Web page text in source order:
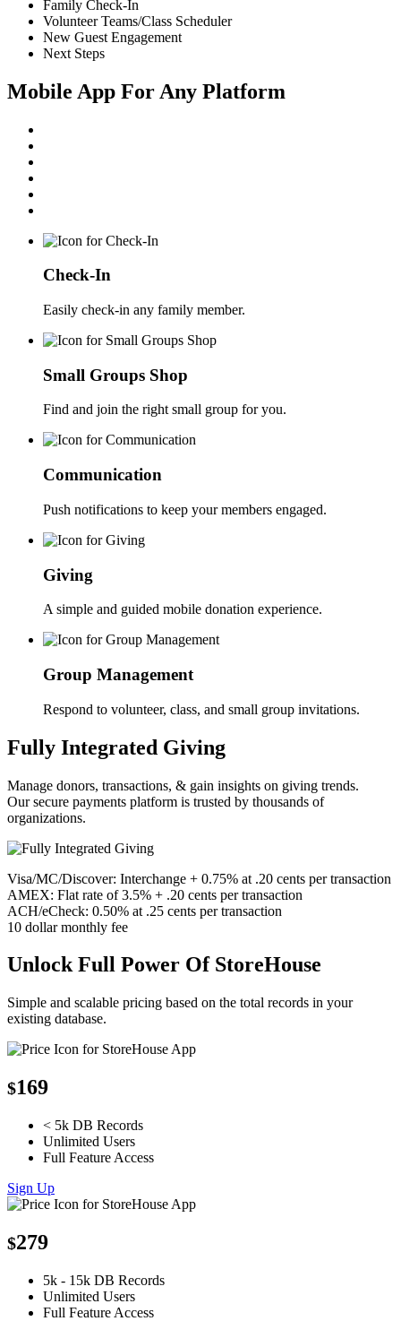
Family Check-In
Volunteer Teams/Class Scheduler
New Guest Engagement
Next Steps
Mobile App For Any Platform
Check-In
Easily check-in any family member.
Small Groups Shop
Find and join the right small group for you.
Communication
Push notifications to keep your members engaged.
Giving
A simple and guided mobile donation experience.
Group Management
Respond to volunteer, class, and small group invitations.
Fully Integrated Giving
Manage donors, transactions, & gain insights on giving trends.
Our secure payments platform is trusted by thousands of
organizations.
Visa/MC/Discover: Interchange + 0.75% at .20 cents per transaction
AMEX: Flat rate of 3.5% + .20 cents per transaction
ACH/eCheck: 0.50% at .25 cents per transaction
10 dollar monthly fee
Unlock Full Power Of StoreHouse
Simple and scalable pricing based on the total records in your
existing database.
$169
< 5k DB Records
Unlimited Users
Full Feature Access
Sign Up
$279
5k - 15k DB Records
Unlimited Users
Full Feature Access